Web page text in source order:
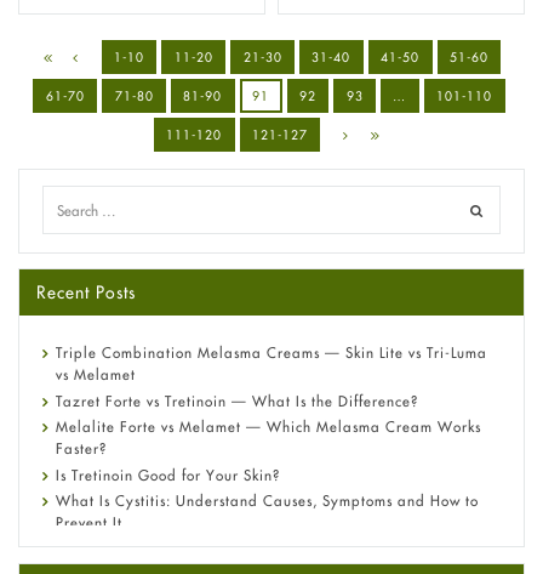
1-10 11-20 21-30 31-40 41-50 51-60
61-70 71-80 81-90 91 92 93 101-110
111-120 121-127
Recent Posts
Triple Combination Melasma Creams — Skin Lite vs Tri-Luma
vs Melamet
Tazret Forte vs Tretinoin — What Is the Difference?
Melalite Forte vs Melamet — Which Melasma Cream Works
Faster?
Is Tretinoin Good for Your Skin?
What Is Cystitis: Understand Causes, Symptoms and How to
Prevent It
A-Ret Gel 0.025% vs 0.05% vs 0.1% — Which Strength Is Right